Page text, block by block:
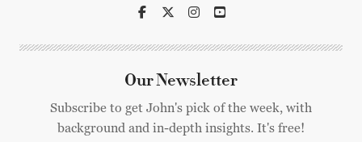
Our Newsletter
Subscribe to get John's pick of the week, with
background and in-depth insights. It's free!